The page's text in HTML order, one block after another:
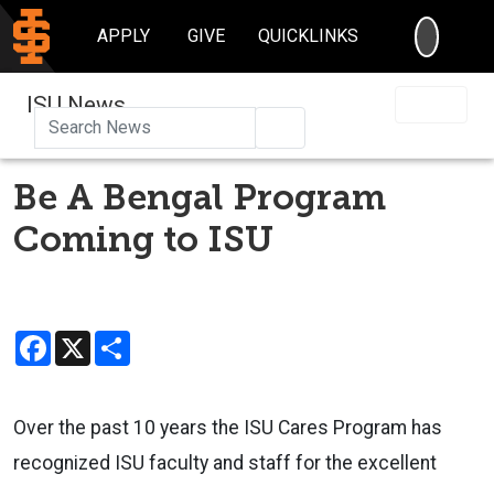
APPLY GIVE QUICKLINKS
ISU News
Be A Bengal Program
Coming to ISU
Facebook
X
Over the past 10 years the ISU Cares Program has
recognized ISU faculty and staff for the excellent